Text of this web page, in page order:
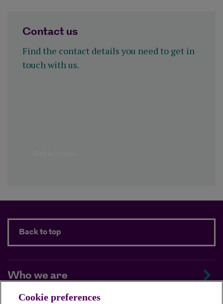
Contact us
Find the contact details you need to get in
touch with us.
Back to top
Who we are
Cookie preferences